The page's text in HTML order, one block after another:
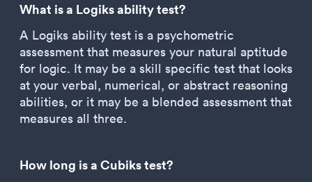
What is a Logiks ability test?
A Logiks ability test is a psychometric
assessment that measures your natural aptitude
for logic. It may be a skill specific test that looks
at your verbal, numerical, or abstract reasoning
abilities, or it may be a blended assessment that
measures all three.
How long is a Cubiks test?